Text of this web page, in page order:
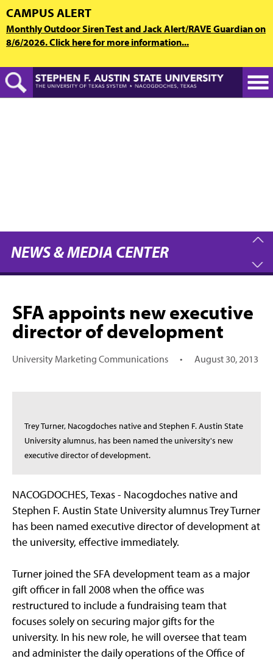
Skip
to
main
content
CAMPUS ALERT
Monthly Outdoor Siren Test and Jack Alert/RAVE Guardian on
8/6/2026. Click here for more information...
NEWS & MEDIA CENTER
SFA appoints new executive
director of development
University Marketing Communications • August 30, 2013
Trey Turner, Nacogdoches native and Stephen F. Austin State
University alumnus, has been named the university's new
executive director of development.
NACOGDOCHES, Texas - Nacogdoches native and
Stephen F. Austin State University alumnus Trey Turner
has been named executive director of development at
the university, effective immediately.
Turner joined the SFA development team as a major
gift officer in fall 2008 when the office was
restructured to include a fundraising team that
focuses solely on securing major gifts for the
university. In his new role, he will oversee that team
and administer the daily operations of the Office of